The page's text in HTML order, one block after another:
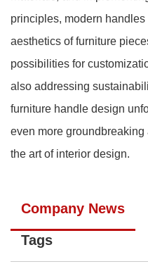
principles, modern
aesthetics of furniture
possibilities for
also addressing
furniture handle design
even more
the art of interior design.
Company News
Tags